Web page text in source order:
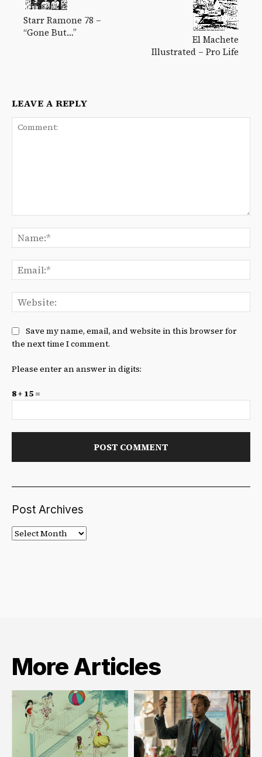
Starr Ramone 78 –
“Gone But…”
El Machete
Illustrated – Pro Life
LEAVE A REPLY
Save my name, email, and website in this browser for
the next time I comment.
Please enter an answer in digits:
8 + 15 =
Post Archives
Post
Archives
More Articles